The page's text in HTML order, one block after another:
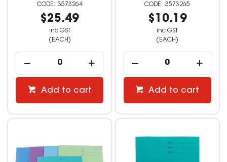
3573264
$25.49
inc GST
(EACH)
Add to cart
3573265
$10.19
inc GST
(EACH)
Add to cart